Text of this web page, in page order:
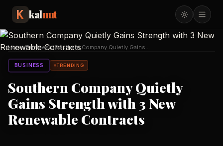
kalnut
Home/Business/Southern Company Quietly Gains
BUSINESS TRENDING
Southern Company Quietly
Gains Strength with 3 New
Renewable Contracts